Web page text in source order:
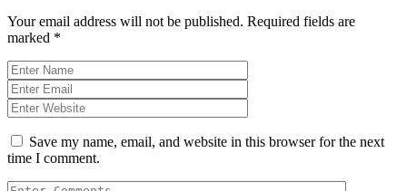
Your email address will not be published. Required fields are
marked *
Save my name, email, and website in this browser for the next
time I comment.